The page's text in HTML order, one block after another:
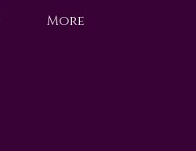
More